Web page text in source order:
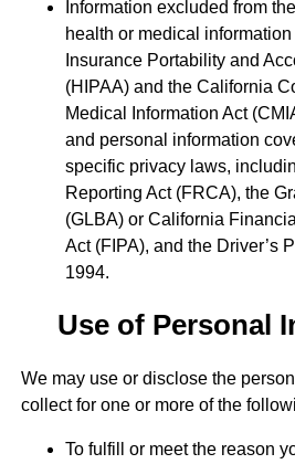
Information excluded from
health or medical
Insurance Portability and
(HIPAA) and the California
Medical Information Act
and personal information
specific privacy laws,
Reporting Act (FRCA), the
(GLBA) or California
Act (FIPA), and the Driver’s
1994.
Use of Personal
We may use or disclose the
collect for one or more of the
To fulfill or meet the reason